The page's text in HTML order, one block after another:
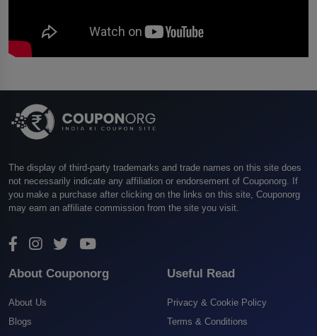
The display of third-party trademarks and trade names on this site does
not necessarily indicate any affiliation or endorsement of Couponorg. If
you make a purchase after clicking on the links on this site, Couponorg
may earn an affiliate commission from the site you visit.
About Couponorg
About Us
Blogs
Useful Read
Privacy & Cookie Policy
Terms & Conditions